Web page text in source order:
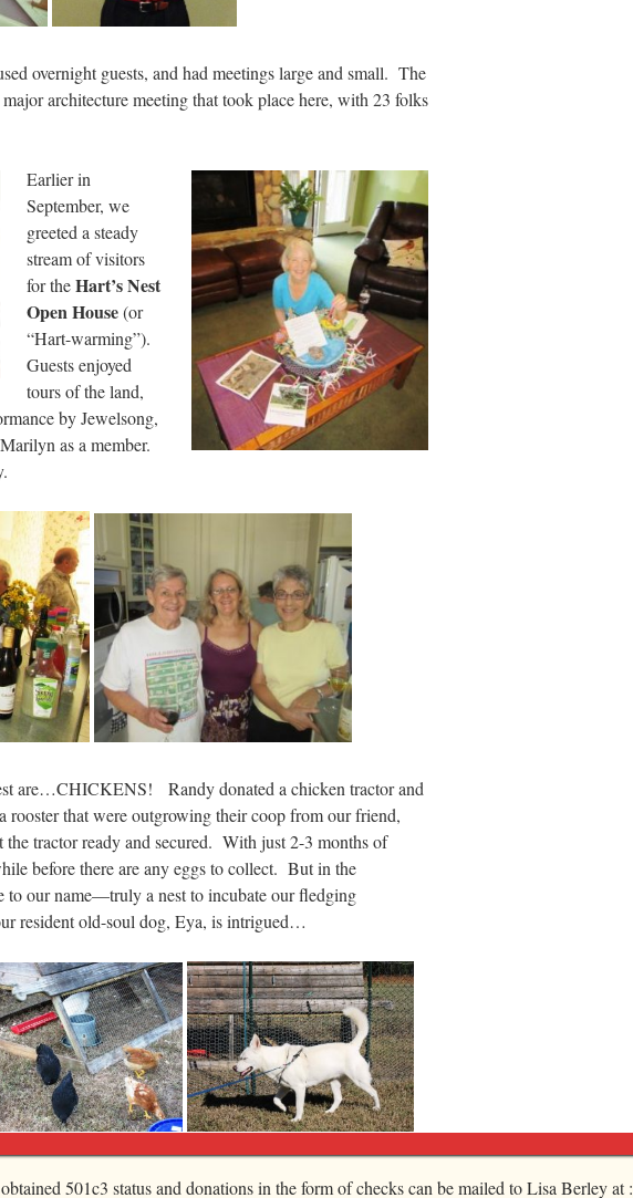
overnight guests, and had meetings large and small. The
architecture meeting that took place here, with 23 folks
Earlier in
September, we
greeted a steady
stream of visitors
for theHart’s Nest
Open House(or
“Hart-warming”).
Guests enjoyed
tours of the land,
by Jewelsong,
as a member.
are…CHICKENS! Randy donated a chicken tractor and
rooster that were outgrowing their coop from our friend,
tractor ready and secured. With just 2-3 months of
before there are any eggs to collect. But in the
to our name—truly a nest to incubate our fledging
resident old-soul dog, Eya, is intrigued…
Show was a sheer delight. We inaugurated our
501c3 status and donations in the form of checks can be mailed to Lisa Berley at :